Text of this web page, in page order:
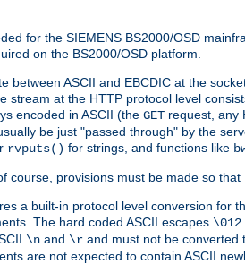
for the SIEMENS BS2000/OSD
on the BS2000/OSD platform.
between ASCII and EBCDIC at the
stream at the HTTP protocol level
encoded in ASCII (the GET request, any
be just "passed through" by the
rvputs() for strings, and functions like
course, provisions must be made so
a built-in protocol level conversion for
The hard coded ASCII escapes \012
\n and \r and must not be converted
are not expected to contain ASCII